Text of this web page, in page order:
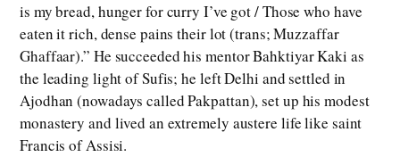
is my bread, hunger for curry I’ve got / Those who have
eaten it rich, dense pains their lot (trans; Muzzaffar
Ghaffaar).” He succeeded his mentor Bahktiyar Kaki as
the leading light of Sufis; he left Delhi and settled in
Ajodhan (nowadays called Pakpattan), set up his modest
monastery and lived an extremely austere life like saint
Francis of Assisi.